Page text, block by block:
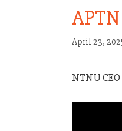
April 23,
NTNU